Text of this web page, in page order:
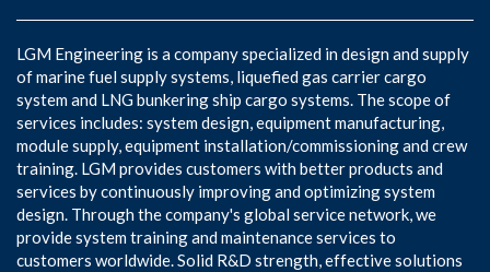
LGM Engineering is a company specialized in design and supply
of marine fuel supply systems, liquefied gas carrier cargo
system and LNG bunkering ship cargo systems. The scope of
services includes: system design, equipment manufacturing,
module supply, equipment installation/commissioning and crew
training. LGM provides customers with better products and
services by continuously improving and optimizing system
design. Through the company's global service network, we
provide system training and maintenance services to
customers worldwide. Solid R&D strength, effective solutions